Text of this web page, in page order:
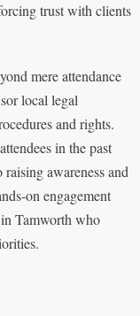
trust with clients
mere attendance
local legal
and rights.
in the past
awareness and
on engagement
Tamworth who